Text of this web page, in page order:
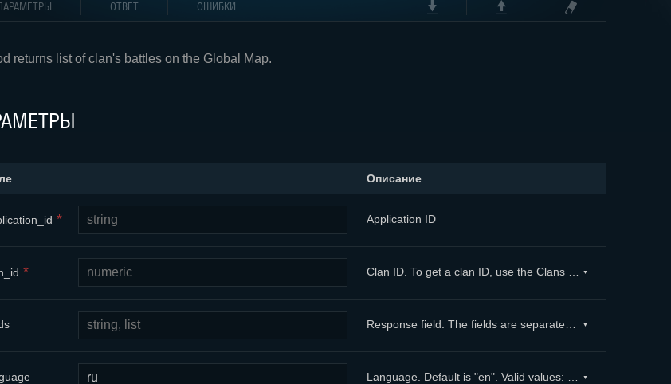
ОТВЕТ ОШИБКИ
returns list of clan's battles on the Global Map.
Описание
* Application ID
*